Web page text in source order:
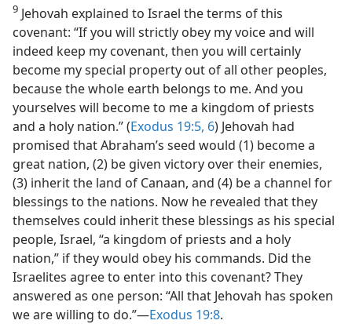
9 Jehovah explained to Israel the terms of this
covenant: “If you will strictly obey my voice and will
indeed keep my covenant, then you will certainly
become my special property out of all other peoples,
because the whole earth belongs to me. And you
yourselves will become to me a kingdom of priests
and a holy nation.” (Exodus 19:5, 6) Jehovah had
promised that Abraham’s seed would (1) become a
great nation, (2) be given victory over their enemies,
(3) inherit the land of Canaan, and (4) be a channel for
blessings to the nations. Now he revealed that they
themselves could inherit these blessings as his special
people, Israel, “a kingdom of priests and a holy
nation,” if they would obey his commands. Did the
Israelites agree to enter into this covenant? They
answered as one person: “All that Jehovah has spoken
we are willing to do.”—Exodus 19:8.